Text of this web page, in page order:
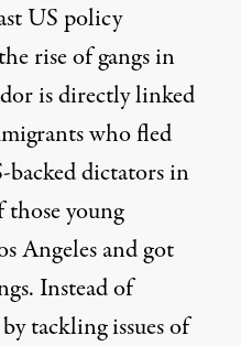
US policy
rise of gangs in
is directly linked
who fled
dictators in
young
Angeles and got
Instead of
tackling issues of